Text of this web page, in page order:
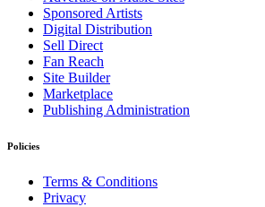
Sponsored Artists
Digital Distribution
Sell Direct
Fan Reach
Site Builder
Marketplace
Publishing Administration
Policies
Terms & Conditions
Privacy